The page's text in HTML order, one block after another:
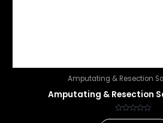
Amputating & Resection
Amputating & Resection
Rated